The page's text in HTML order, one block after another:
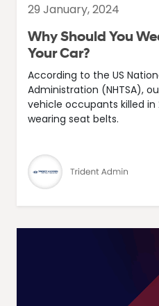
29 January, 2024
Why Should You
Your Car?
According to the US
Administration (NHTSA),
vehicle occupants killed in
wearing seat belts.